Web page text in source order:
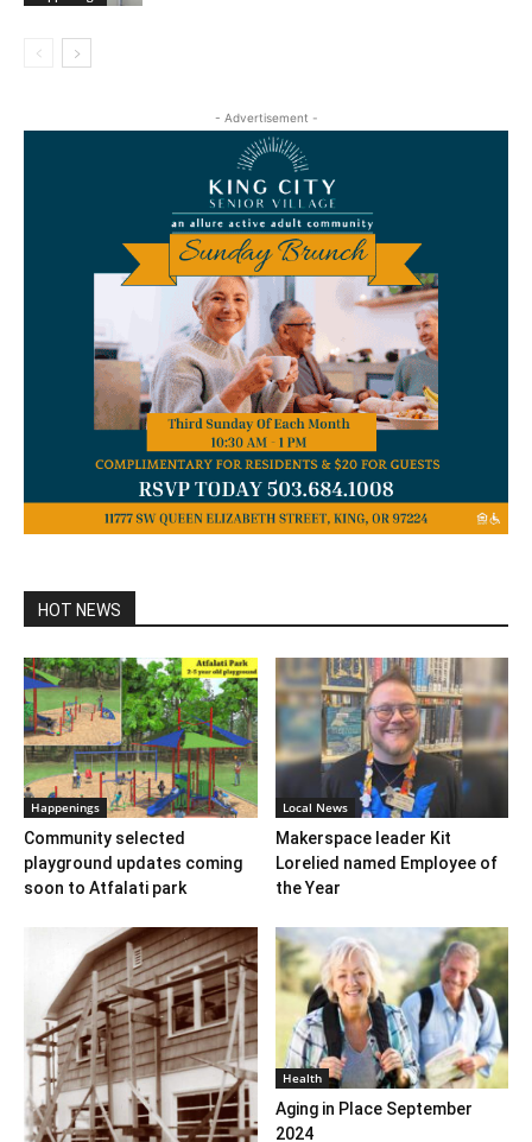
- Advertisement -
HOT NEWS
Happenings
Community selected
playground updates coming
soon to Atfalati park
Local News
Makerspace leader Kit
Lorelied named Employee of
the Year
Health
Aging in Place September
2024